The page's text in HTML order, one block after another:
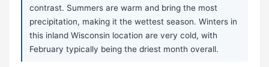
contrast. Summers are warm and bring the most
precipitation, making it the wettest season. Winters in
this inland Wisconsin location are very cold, with
February typically being the driest month overall.